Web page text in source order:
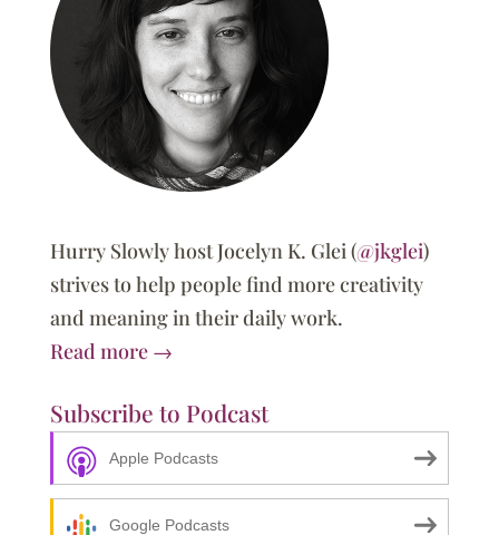
Hurry Slowly host Jocelyn K. Glei (@jkglei)
strives to help people find more creativity
and meaning in their daily work.
Read more →
Subscribe to Podcast
Apple Podcasts
Google Podcasts